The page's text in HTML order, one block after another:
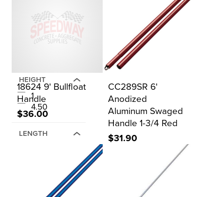
Gator Tools
Kraft Tool Co.
Marshalltown
HEIGHT
1
4.50
LENGTH
18624 9' Bullfloat
Handle
$36.00
CC289SR 6'
Anodized
Aluminum Swaged
Handle 1-3/4 Red
$31.90